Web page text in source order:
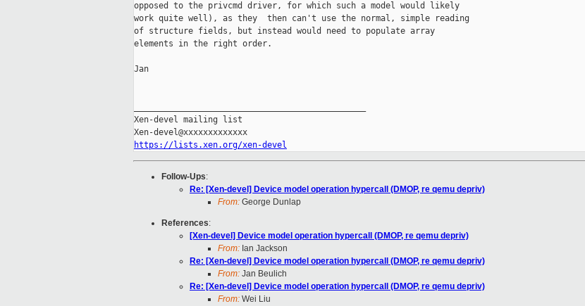
opposed to the privcmd driver, for which such a model would likely
work quite well), as they  then can't use the normal, simple reading
of structure fields, but instead would need to populate array
elements in the right order.
Jan
Xen-devel mailing list
https://lists.xen.org/xen-devel
Follow-Ups:
Re: [Xen-devel] Device model operation hypercall (DMOP, re qemu depriv)
From: George Dunlap
References:
[Xen-devel] Device model operation hypercall (DMOP, re qemu depriv)
From: Ian Jackson
Re: [Xen-devel] Device model operation hypercall (DMOP, re qemu depriv)
From: Jan Beulich
Re: [Xen-devel] Device model operation hypercall (DMOP, re qemu depriv)
From: Wei Liu